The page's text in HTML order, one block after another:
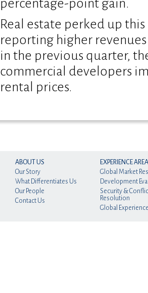
percentage-point gain.
Real estate perked up
reporting higher
in the previous quarter,
commercial developers
rental prices.
ABOUT US
Our Story
What Differentiates Us
Our People
Contact Us
EXPERIENCE
Global Market
Development
Security &
Resolution
Global